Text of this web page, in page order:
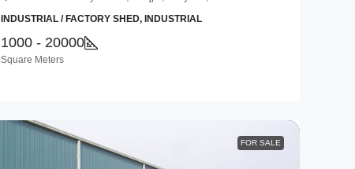
INDUSTRIAL / FACTORY SHED, INDUSTRIAL
1000 - 20000
Square Meters
FOR SALE